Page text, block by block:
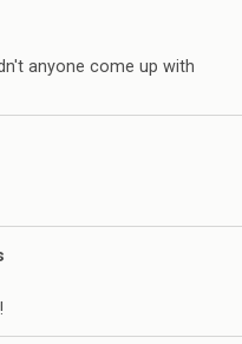
anyone come up with